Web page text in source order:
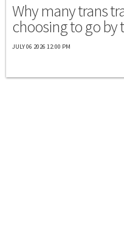
Why many trans
choosing to go by
JULY 06 2026 12:00 PM